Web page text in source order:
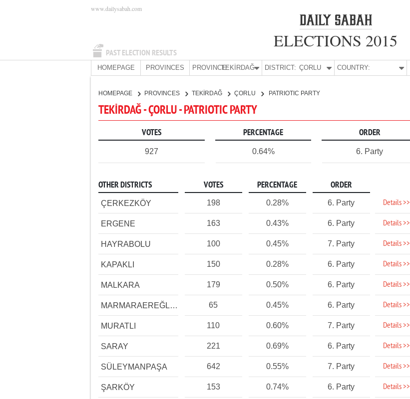
PAST ELECTION RESULTS
www.dailysabah.com
ELECTIONS 2015
HOMEPAGE PROVINCES PROVINCE:TEKİRDAĞ DISTRICT: ÇORLU COUNTRY:
HOMEPAGE PROVINCES TEKİRDAĞ ÇORLU PATRIOTIC PARTY
TEKİRDAĞ - ÇORLU - PATRIOTIC PARTY
VOTES PERCENTAGE ORDER
927 0.64% 6. Party
OTHER DISTRICTS VOTES PERCENTAGE ORDER
ÇERKEZKÖY 198 0.28% 6. Party Details >>
ERGENE 163 0.43% 6. Party Details >>
HAYRABOLU 100 0.45% 7. Party Details >>
KAPAKLI 150 0.28% 6. Party Details >>
MALKARA 179 0.50% 6. Party Details >>
MARMARAEREĞLİSİ 65 0.45% 6. Party Details >>
MURATLI 110 0.60% 7. Party Details >>
SARAY 221 0.69% 6. Party Details >>
SÜLEYMANPAŞA 642 0.55% 7. Party Details >>
ŞARKÖY 153 0.74% 6. Party Details >>